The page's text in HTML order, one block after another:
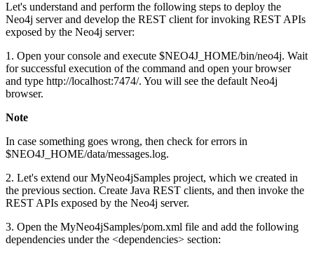
Let's understand and perform the following steps to deploy the
Neo4j server and develop the REST client for invoking REST APIs
exposed by the Neo4j server:
1. Open your console and execute $NEO4J_HOME/bin/neo4j. Wait
for successful execution of the command and open your browser
and type http://localhost:7474/. You will see the default Neo4j
browser.
Note
In case something goes wrong, then check for errors in
$NEO4J_HOME/data/messages.log.
2. Let's extend our MyNeo4jSamples project, which we created in
the previous section. Create Java REST clients, and then invoke the
REST APIs exposed by the Neo4j server.
3. Open the MyNeo4jSamples/pom.xml file and add the following
dependencies under the <dependencies> section: